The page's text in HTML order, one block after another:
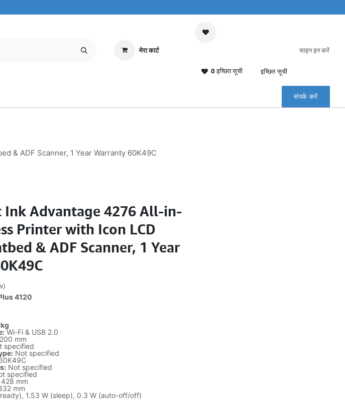
मेरा कार्ट
0 इच्छित सूची इच्छित सूची
साइन इन करें
संपर्क करें
& ADF Scanner, 1 Year Warranty 60K49C
Ink Advantage 4276 All-in-
Printer with Icon LCD
& ADF Scanner, 1 Year
4120
Wi-Fi & USB 2.0
mm
specified
Not specified
Not specified
specified
mm
mm
1.53 W (sleep), 0.3 W (auto-off/off)